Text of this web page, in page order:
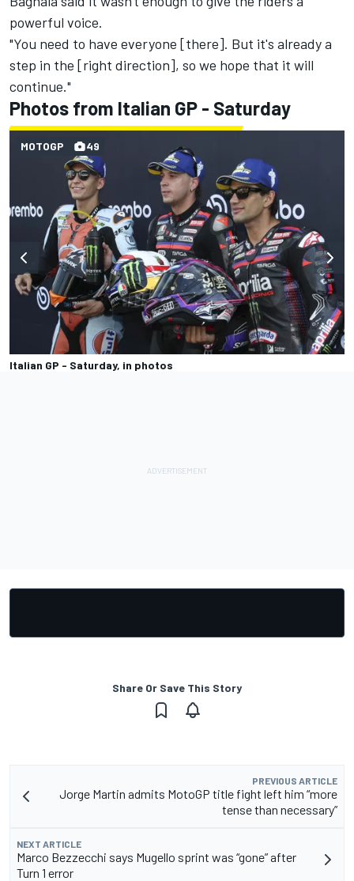
powerful voice.
"You need to have everyone [there]. But it's already a
step in the [right direction], so we hope that it will
continue."
Photos from Italian GP - Saturday
Italian GP - Saturday, in photos
MOTOGP 49
Share Or Save This Story
PREVIOUS ARTICLE
Jorge Martin admits MotoGP title fight left him “more
tense than necessary”
NEXT ARTICLE
Marco Bezzecchi says Mugello sprint was “gone” after
Turn 1 error